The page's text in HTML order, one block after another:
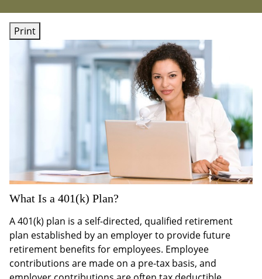
Print
What Is a 401(k) Plan?
A 401(k) plan is a self-directed, qualified retirement
plan established by an employer to provide future
retirement benefits for employees. Employee
contributions are made on a pre-tax basis, and